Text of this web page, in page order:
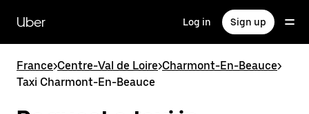
main
content
Uber Log in Sign up
France>Centre-Val de Loire>Charmont-En-Beauce>
Taxi Charmont-En-Beauce